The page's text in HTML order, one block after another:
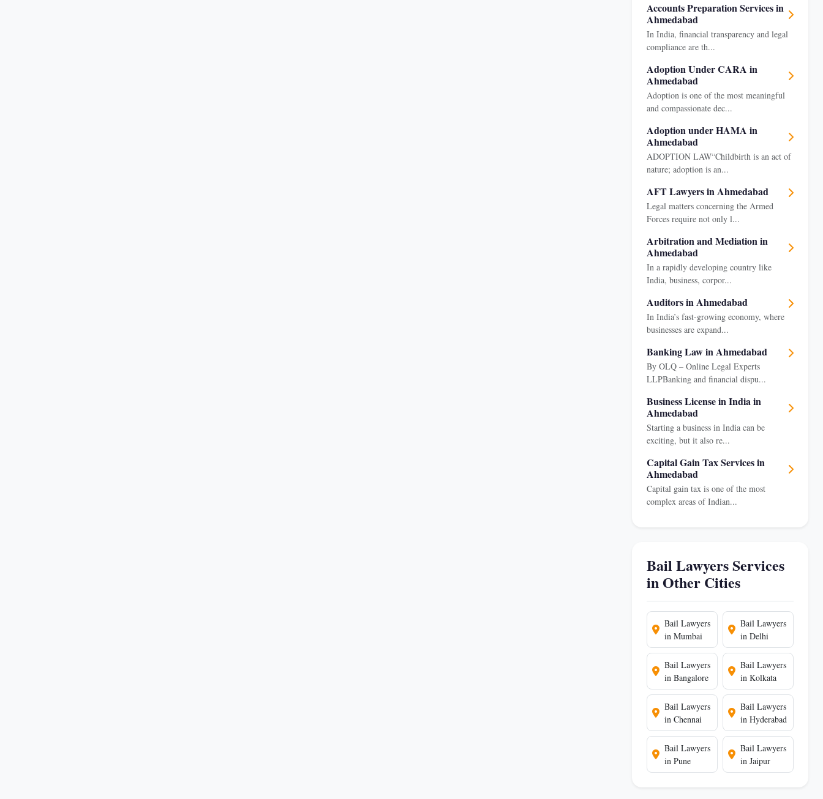
Accounts Preparation Services in
Ahmedabad
In India, financial transparency and legal
compliance are th...
Adoption Under CARA in
Ahmedabad
Adoption is one of the most meaningful
and compassionate dec...
Adoption under HAMA in
Ahmedabad
ADOPTION LAW“Childbirth is an act of
nature; adoption is an...
AFT Lawyers in Ahmedabad
Legal matters concerning the Armed
Forces require not only l...
Arbitration and Mediation in
Ahmedabad
In a rapidly developing country like
India, business, corpor...
Auditors in Ahmedabad
In India’s fast-growing economy, where
businesses are expand...
Banking Law in Ahmedabad
By OLQ – Online Legal Experts
LLPBanking and financial dispu...
Business License in India in
Ahmedabad
Starting a business in India can be
exciting, but it also re...
Capital Gain Tax Services in
Ahmedabad
Capital gain tax is one of the most
complex areas of Indian...
Bail Lawyers Services
in Other Cities
Bail Lawyers
in Mumbai
Bail Lawyers
in Delhi
Bail Lawyers
in Bangalore
Bail Lawyers
in Kolkata
Bail Lawyers
in Chennai
Bail Lawyers
in Hyderabad
Bail Lawyers
in Pune
Bail Lawyers
in Jaipur